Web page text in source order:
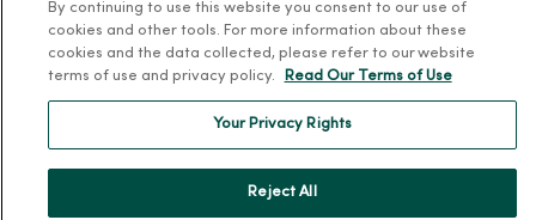
By continuing to use this website you consent to our use of
cookies and other tools. For more information about these
cookies and the data collected, please refer to our website
terms of use and privacy policy.
Read Our Terms of Use
Your Privacy Rights
Reject All